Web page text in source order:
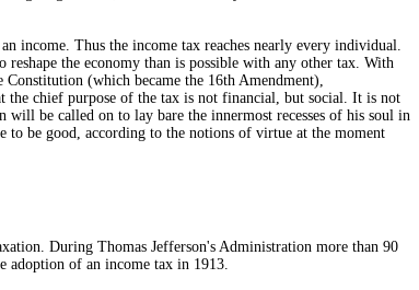
income. Thus the income tax reaches nearly every individual.
the economy than is possible with any other tax. With
(which became the 16th Amendment),
the chief purpose of the tax is not financial, but social. It is not
be called on to lay bare the innermost recesses of his soul in
to be good, according to the notions of virtue at the moment
During Thomas Jefferson's Administration more than 90
adoption of an income tax in 1913.